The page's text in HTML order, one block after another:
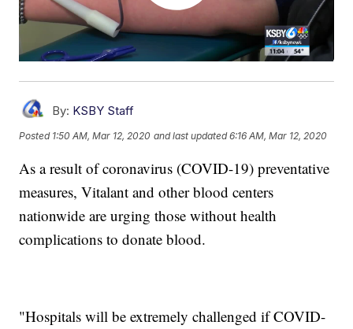
By: KSBY Staff
Posted 1:50 AM, Mar 12, 2020 and last updated 6:16 AM, Mar 12, 2020
As a result of coronavirus (COVID-19) preventative
measures, Vitalant and other blood centers
nationwide are urging those without health
complications to donate blood.
"Hospitals will be extremely challenged if COVID-